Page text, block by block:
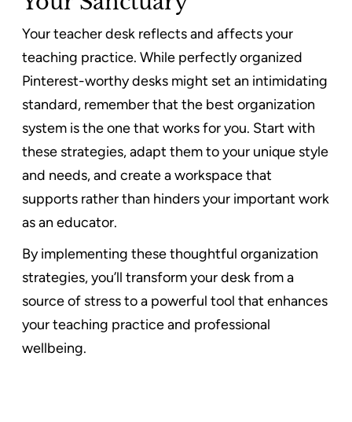
Your teacher desk reflects and affects your
teaching practice. While perfectly organized
Pinterest-worthy desks might set an intimidating
standard, remember that the best organization
system is the one that works for you. Start with
these strategies, adapt them to your unique style
and needs, and create a workspace that
supports rather than hinders your important work
as an educator.
By implementing these thoughtful organization
strategies, you’ll transform your desk from a
source of stress to a powerful tool that enhances
your teaching practice and professional
wellbeing.